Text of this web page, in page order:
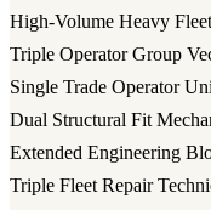
High-Volume Heavy
Triple Operator Group
Single Trade Operator
Dual Structural Fit
Extended Engineering
Triple Fleet Repair